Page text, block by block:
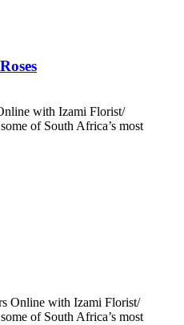
with Izami Florist/
of South Africa’s most
Online with Izami Florist/
of South Africa’s most